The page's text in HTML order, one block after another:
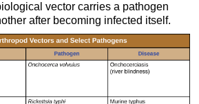
vector carries a pathogen
after becoming infected itself.